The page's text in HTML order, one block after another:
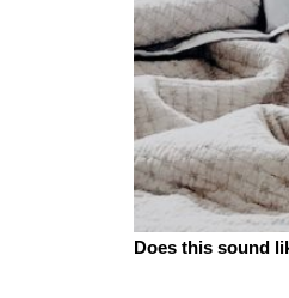
Does this sound